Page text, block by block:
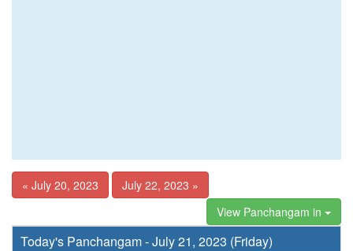
« July 20, 2023
July 22, 2023 »
View Panchangam in
Today's Panchangam - July 21, 2023 (Friday)